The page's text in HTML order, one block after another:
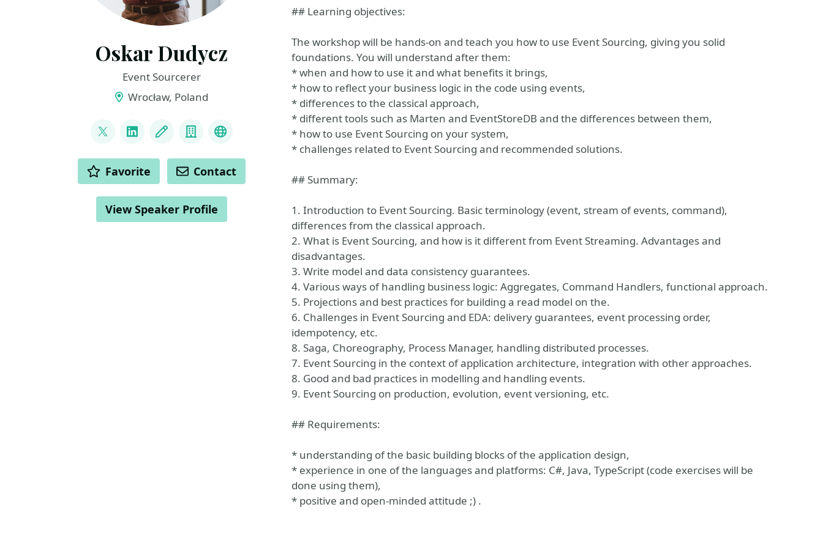
## Learning objectives:
The workshop will be hands-on and teach you how to use Event Sourcing, giving you solid
foundations. You will understand after them:
* when and how to use it and what benefits it brings,
* how to reflect your business logic in the code using events,
* differences to the classical approach,
* different tools such as Marten and EventStoreDB and the differences between them,
* how to use Event Sourcing on your system,
* challenges related to Event Sourcing and recommended solutions.
## Summary:
1. Introduction to Event Sourcing. Basic terminology (event, stream of events, command),
differences from the classical approach.
2. What is Event Sourcing, and how is it different from Event Streaming. Advantages and
disadvantages.
3. Write model and data consistency guarantees.
4. Various ways of handling business logic: Aggregates, Command Handlers, functional approach.
5. Projections and best practices for building a read model on the.
6. Challenges in Event Sourcing and EDA: delivery guarantees, event processing order,
idempotency, etc.
8. Saga, Choreography, Process Manager, handling distributed processes.
7. Event Sourcing in the context of application architecture, integration with other approaches.
8. Good and bad practices in modelling and handling events.
9. Event Sourcing on production, evolution, event versioning, etc.
## Requirements:
* understanding of the basic building blocks of the application design,
* experience in one of the languages and platforms: C#, Java, TypeScript (code exercises will be
done using them),
* positive and open-minded attitude ;) .
Oskar Dudycz
Event Sourcerer
Wrocław, Poland
@oskar_at_net
LinkedInBlog CompanyMastodon
ACTIONS Favorite Contact
View Speaker Profile